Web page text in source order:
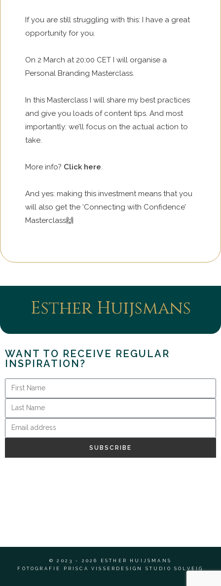
If you are still struggling with this: I have a great
opportunity for you.
On 2 March at 20:00 CET I will organise a
Personal Branding Masterclass.
In this Masterclass I will share my best practices
and give you loads of content tips. And most
importantly: we’ll focus on the actual action to
take.
More info? Click here
And yes: making this investment means that you
will also get the ‘Connecting with Confidence’
Masterclass🙌
Esther Huijsmans
WANT TO RECEIVE REGULAR
INSPIRATION?
SUBSCRIBE
© 2023 - 2026 ESTHER HUIJSMANS
FOTOGRAFIE PRISCA VISSER DESIGN STUDIO SOLVEIG